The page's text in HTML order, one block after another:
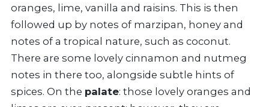
oranges, lime, vanilla and raisins. This is then
followed up by notes of marzipan, honey and
notes of a tropical nature, such as coconut.
There are some lovely cinnamon and nutmeg
notes in there too, alongside subtle hints of
spices. On the palate: those lovely oranges and